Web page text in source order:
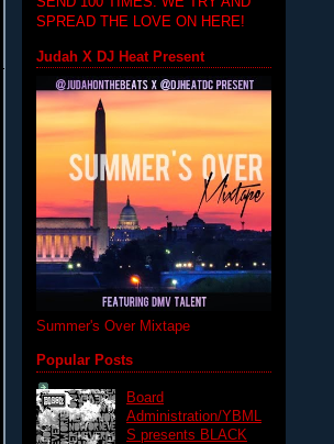
SPREAD THE LOVE ON HERE!
Judah X DJ Heat Present
Summer's Over Mixtape
Popular Posts
Board
Administration/YBML
S presents BLACK